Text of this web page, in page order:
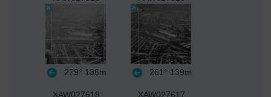
279° 136m 261° 139m
XAW027618 XAW027617